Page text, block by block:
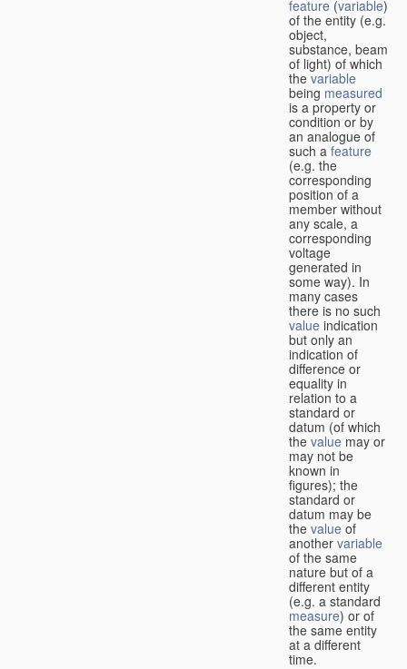
feature (variable)
of the entity (e.g.
object,
substance, beam
of light) of which
thevariable
being measured
is a property or
condition or by
an analogue of
such a feature
(e.g. the
corresponding
position of a
member without
any scale, a
corresponding
voltage
generated in
some way). In
many cases
there is no such
value indication
but only an
indication of
difference or
equality in
relation to a
standard or
datum (of which
the value may or
may not be
known in
figures); the
standard or
datum may be
the value of
another variable
of the same
nature but of a
different entity
(e.g. a standard
measure) or of
the same entity
at a different
time.